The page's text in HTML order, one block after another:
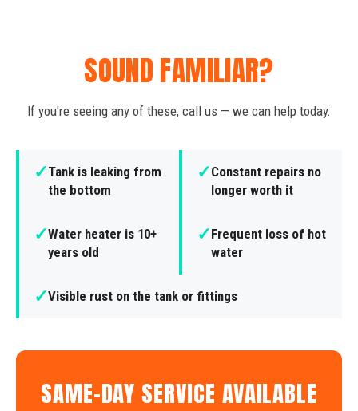
SOUND FAMILIAR?
If you're seeing any of these, call us — we can help today.
✓Tank is leaking from
the bottom
✓Constant repairs no
longer worth it
✓Water heater is 10+
years old
✓Frequent loss of hot
water
✓Visible rust on the tank or fittings
SAME-DAY SERVICE AVAILABLE